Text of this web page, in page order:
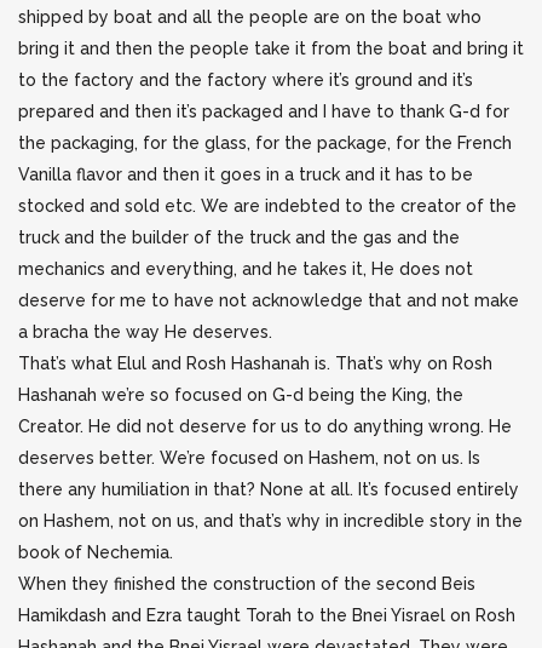
shipped by boat and all the people are on the boat who
bring it and then the people take it from the boat and bring it
to the factory and the factory where it’s ground and it’s
prepared and then it’s packaged and I have to thank G-d for
the packaging, for the glass, for the package, for the French
Vanilla flavor and then it goes in a truck and it has to be
stocked and sold etc. We are indebted to the creator of the
truck and the builder of the truck and the gas and the
mechanics and everything, and he takes it, He does not
deserve for me to have not acknowledge that and not make
a bracha the way He deserves.
That’s what Elul and Rosh Hashanah is. That’s why on Rosh
Hashanah we’re so focused on G-d being the King, the
Creator. He did not deserve for us to do anything wrong. He
deserves better. We’re focused on Hashem, not on us. Is
there any humiliation in that? None at all. It’s focused entirely
on Hashem, not on us, and that’s why in incredible story in the
book of Nechemia.
When they finished the construction of the second Beis
Hamikdash and Ezra taught Torah to the Bnei Yisrael on Rosh